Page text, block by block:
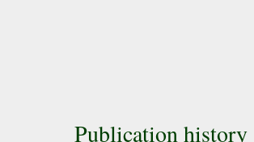
Publication history